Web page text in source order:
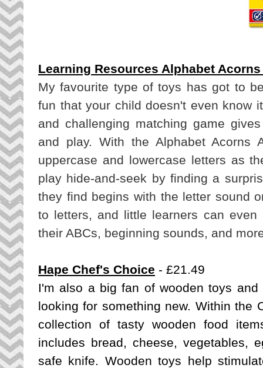
Learning Resources Alphabet
My favourite type of toys has got to
fun that your child doesn't even know
and challenging matching game
and play. With the Alphabet Acorns
uppercase and lowercase letters as
play hide-and-seek by finding a
they find begins with the letter sound
to letters, and little learners can even
their ABCs, beginning sounds, and
Hape Chef's Choice - £21.49
I'm also a big fan of wooden toys
looking for something new. Within the
collection of tasty wooden food
includes bread, cheese, vegetables,
safe knife. Wooden toys help